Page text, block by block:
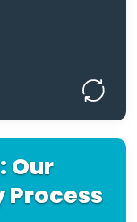
Our
Process